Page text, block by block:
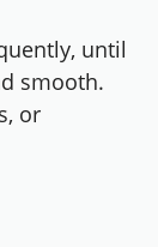
until
smooth.
or